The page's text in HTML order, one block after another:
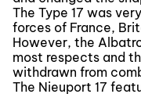
The Type 17 was
forces of France,
However, the
most respects and
withdrawn from
The Nieuport 17